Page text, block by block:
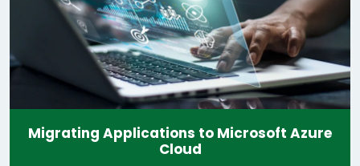
Migrating Applications to Microsoft Azure
Cloud